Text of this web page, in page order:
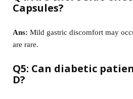
Capsules?
Ans: Mild gastric discomfort may
are rare.
Q5: Can diabetic
D?